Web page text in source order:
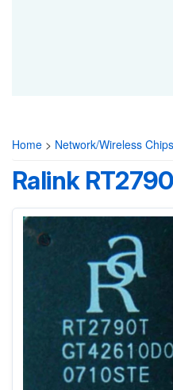
Home > Network/Wireless
Ralink RT2790